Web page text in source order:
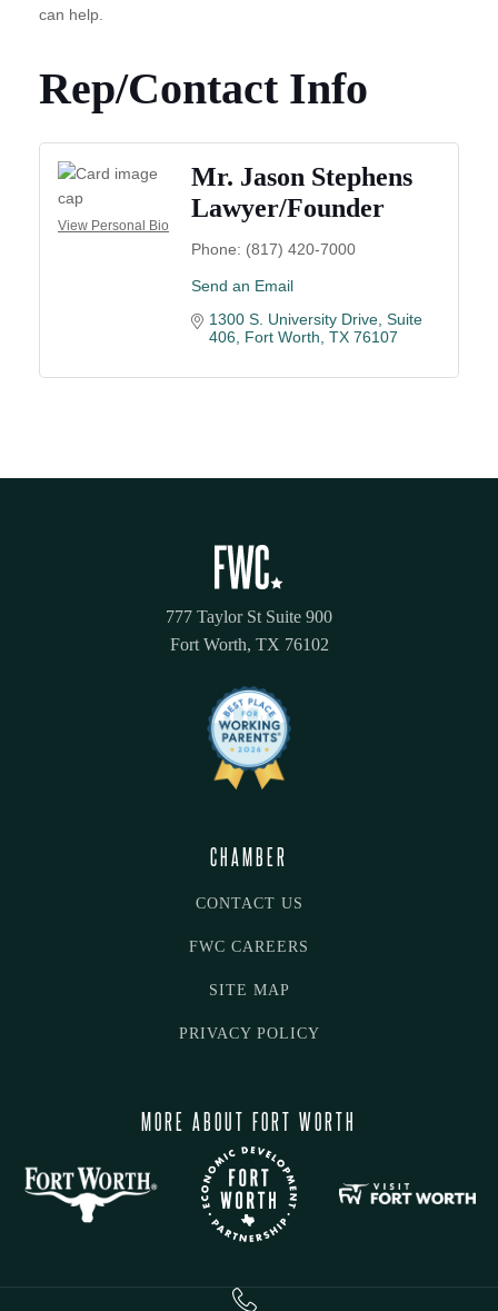
can help.
Rep/Contact Info
View Personal Bio
Mr. Jason Stephens
Lawyer/Founder
Phone: (817) 420-7000
Send an Email
1300 S. University Drive, Suite
406
Fort Worth TX 76107
777 Taylor St Suite 900
Fort Worth, TX 76102
CHAMBER
CONTACT US
FWC CAREERS
SITE MAP
PRIVACY POLICY
MORE ABOUT FORT WORTH